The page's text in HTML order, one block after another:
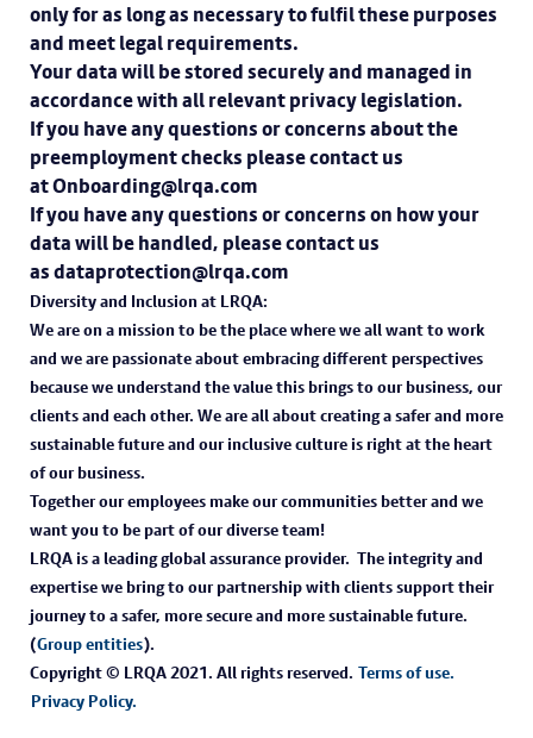
only for as long as necessary to fulfil these purposes
and meet legal requirements.
Your data will be stored securely and managed in
accordance with all relevant privacy legislation.
If you have any questions or concerns about the
preemployment checks please contact us
at Onboarding@lrqa.com
If you have any questions or concerns on how your
data will be handled, please contact us
as dataprotection@lrqa.com
Diversity and Inclusion at LRQA:
We are on a mission to be the place where we all want to work
and we are passionate about embracing different perspectives
because we understand the value this brings to our business, our
clients and each other. We are all about creating a safer and more
sustainable future and our inclusive culture is right at the heart
of our business.
Together our employees make our communities better and we
want you to be part of our diverse team!
LRQA is a leading global assurance provider. The integrity and
expertise we bring to our partnership with clients support their
journey to a safer, more secure and more sustainable future.
(Group entities).
Copyright © LRQA 2021. All rights reserved. Terms of use.
Privacy Policy.